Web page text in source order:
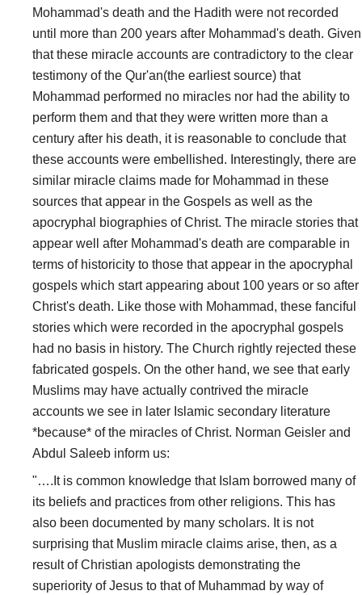
Mohammad's death and the Hadith were not recorded
until more than 200 years after Mohammad's death. Given
that these miracle accounts are contradictory to the clear
testimony of the Qur'an(the earliest source) that
Mohammad performed no miracles nor had the ability to
perform them and that they were written more than a
century after his death, it is reasonable to conclude that
these accounts were embellished. Interestingly, there are
similar miracle claims made for Mohammad in these
sources that appear in the Gospels as well as the
apocryphal biographies of Christ. The miracle stories that
appear well after Mohammad's death are comparable in
terms of historicity to those that appear in the apocryphal
gospels which start appearing about 100 years or so after
Christ's death. Like those with Mohammad, these fanciful
stories which were recorded in the apocryphal gospels
had no basis in history. The Church rightly rejected these
fabricated gospels. On the other hand, we see that early
Muslims may have actually contrived the miracle
accounts we see in later Islamic secondary literature
*because* of the miracles of Christ. Norman Geisler and
Abdul Saleeb inform us:
"….It is common knowledge that Islam borrowed many of
its beliefs and practices from other religions. This has
also been documented by many scholars. It is not
surprising that Muslim miracle claims arise, then, as a
result of Christian apologists demonstrating the
superiority of Jesus to that of Muhammad by way of